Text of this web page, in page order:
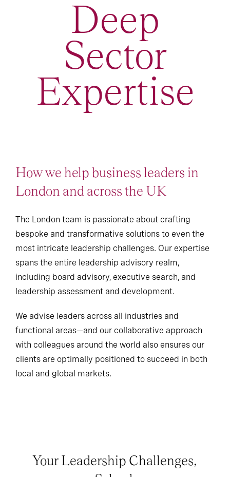
Deep
Sector
Expertise
How we help business leaders in
London and across the UK
The London team is passionate about crafting
bespoke and transformative solutions to even the
most intricate leadership challenges. Our expertise
spans the entire leadership advisory realm,
including board advisory, executive search, and
leadership assessment and development.
We advise leaders across all industries and
functional areas—and our collaborative approach
with colleagues around the world also ensures our
clients are optimally positioned to succeed in both
local and global markets.
Your Leadership Challenges,